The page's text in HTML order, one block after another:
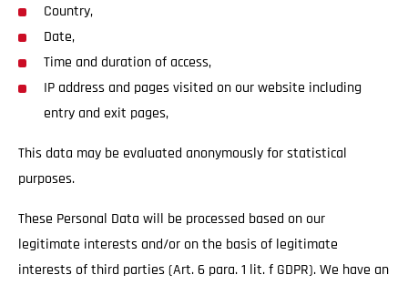
Country,
Date,
Time and duration of access,
IP address and pages visited on our website including
entry and exit pages,
This data may be evaluated anonymously for statistical
purposes.
These Personal Data will be processed based on our
legitimate interests and/or on the basis of legitimate
interests of third parties (Art. 6 para. 1 lit. f GDPR). We have an